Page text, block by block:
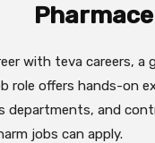
with teva careers, a
role offers hands-on
departments, and
jobs can apply.